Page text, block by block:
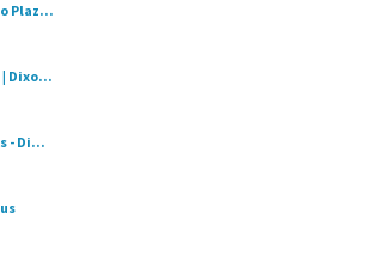
Plaz...
| Dixo...
- Di...